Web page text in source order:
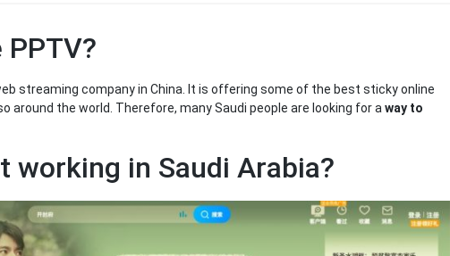
streaming company in China. It is offering some of the best sticky online
around the world. Therefore, many Saudi people are looking for a way to
working in Saudi Arabia?